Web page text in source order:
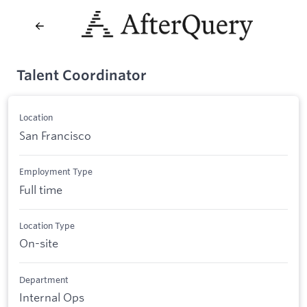
Talent Coordinator
Location
San Francisco
Employment Type
Full time
Location Type
On-site
Department
Internal Ops